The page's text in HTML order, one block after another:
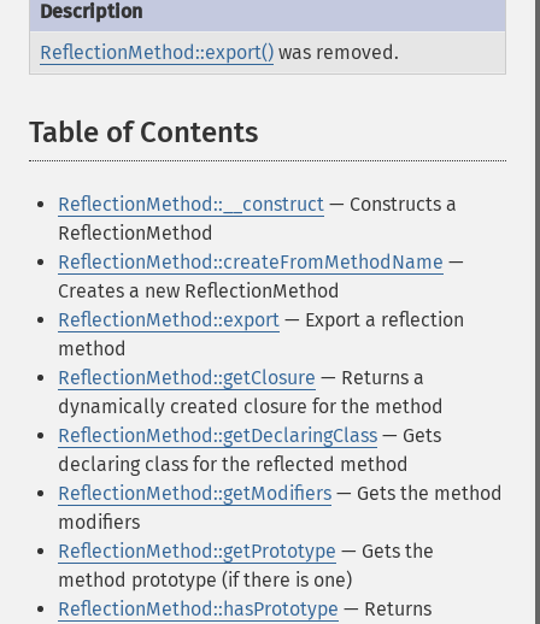
ReflectionMethod::export() was removed.
Table of Contents
ReflectionMethod::__construct — Constructs a
ReflectionMethod
ReflectionMethod::createFromMethodName —
Creates a new ReflectionMethod
ReflectionMethod::export — Export a reflection
method
ReflectionMethod::getClosure — Returns a
dynamically created closure for the method
ReflectionMethod::getDeclaringClass — Gets
declaring class for the reflected method
ReflectionMethod::getModifiers — Gets the method
modifiers
ReflectionMethod::getPrototype — Gets the
method prototype (if there is one)
ReflectionMethod::hasPrototype — Returns